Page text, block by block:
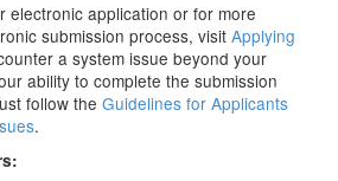
electronic application or for more
submission process, visit Applying
a system issue beyond your
ability to complete the submission
follow the Guidelines for Applicants
.